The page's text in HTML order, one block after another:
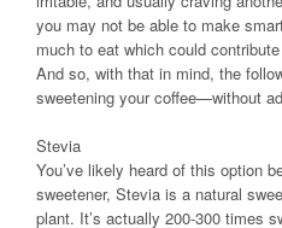
you may not be able to make
much to eat which could
And so, with that in mind, the
sweetening your coffee—without
Stevia
You’ve likely heard of this option
sweetener, Stevia is a natural
plant. It’s actually 200-300 times